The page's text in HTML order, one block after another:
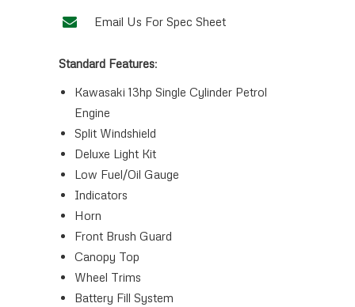
Email Us For Spec Sheet
Standard Features:
Kawasaki 13hp Single Cylinder Petrol
Engine
Split Windshield
Deluxe Light Kit
Low Fuel/Oil Gauge
Indicators
Horn
Front Brush Guard
Canopy Top
Wheel Trims
Battery Fill System